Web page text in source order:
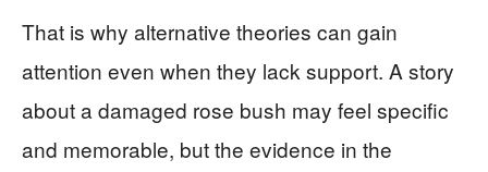
That is why alternative theories can gain
attention even when they lack support. A story
about a damaged rose bush may feel specific
and memorable, but the evidence in the